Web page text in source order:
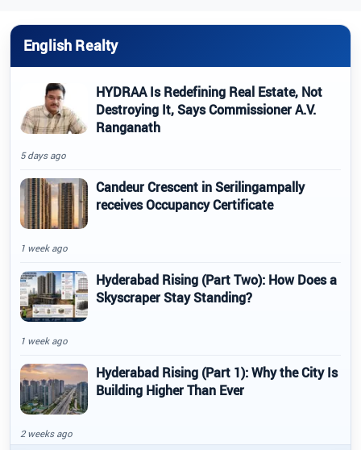
English Realty
HYDRAA Is Redefining Real Estate, Not
Destroying It, Says Commissioner A.V.
Ranganath
5 days ago
Candeur Crescent in Serilingampally
receives Occupancy Certificate
1 week ago
Hyderabad Rising (Part Two): How Does a
Skyscraper Stay Standing?
1 week ago
Hyderabad Rising (Part 1): Why the City Is
Building Higher Than Ever
2 weeks ago